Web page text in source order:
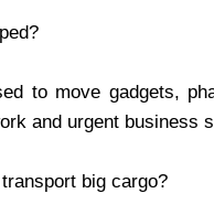
to move gadgets,
and urgent business
big cargo?